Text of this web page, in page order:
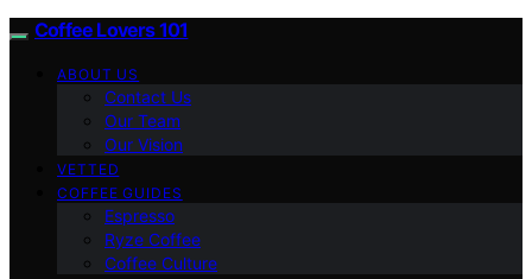
Coffee Lovers 101
ABOUT US
Contact Us
Our Team
Our Vision
VETTED
COFFEE GUIDES
Espresso
Ryze Coffee
Coffee Culture